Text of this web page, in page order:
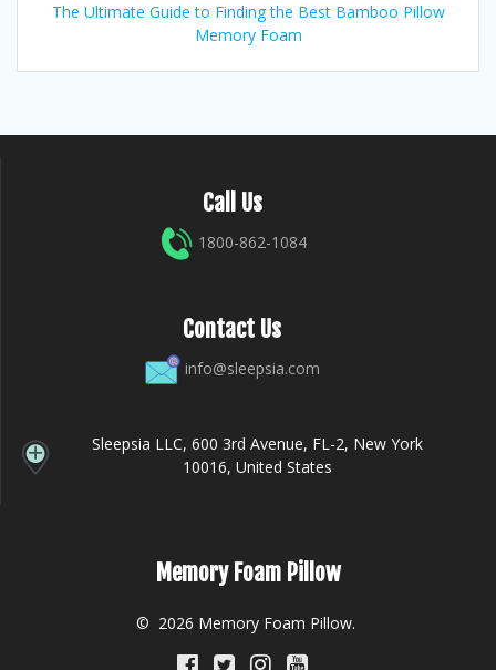
The Ultimate Guide to Finding the Best Bamboo Pillow
Memory Foam
Call Us
1800-862-1084
Contact Us
info@sleepsia.com
Sleepsia LLC, 600 3rd Avenue, FL-2, New York
10016, United States
Memory Foam Pillow
© 2026 Memory Foam Pillow.